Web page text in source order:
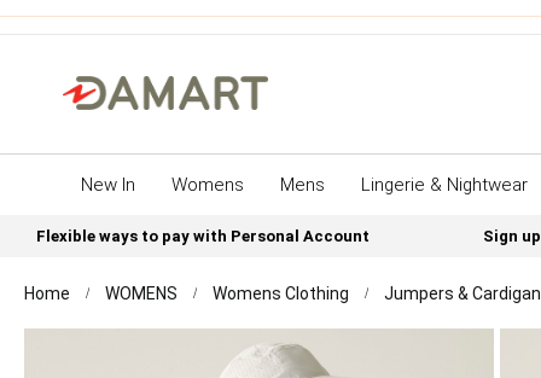
New In Womens Mens Lingerie & Nightwear
Flexible ways to pay with Personal Account Sign
Home WOMENS Womens Clothing Jumpers &